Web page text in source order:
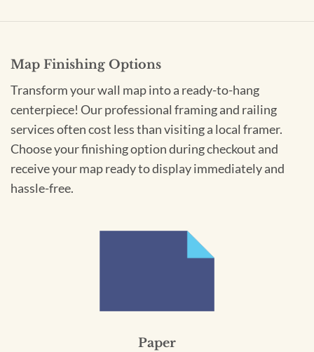
Map Finishing Options
Transform your wall map into a ready-to-hang
centerpiece! Our professional framing and railing
services often cost less than visiting a local framer.
Choose your finishing option during checkout and
receive your map ready to display immediately and
hassle-free.
Paper